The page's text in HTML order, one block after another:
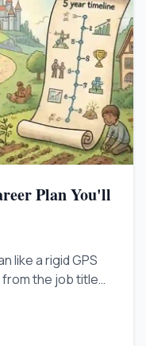
Plan You'll
like a rigid GPS
the job title